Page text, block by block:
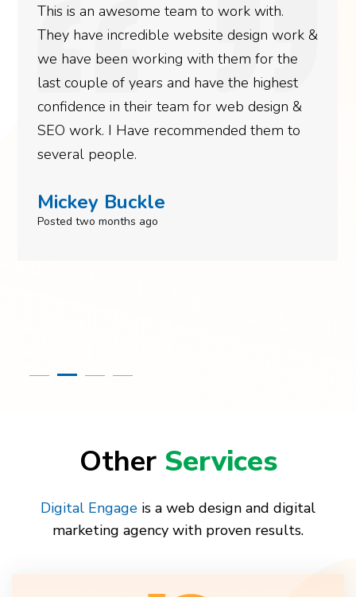
This is an awesome team to work with.
They have incredible website design work &
we have been working with them for the
last couple of years and have the highest
confidence in their team for web design &
SEO work. I Have recommended them to
several people.
Mickey Buckle
Posted two months ago
Other Services
Digital Engage is a web design and digital
marketing agency with proven results.